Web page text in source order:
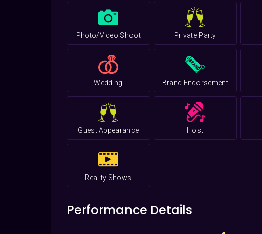
Photo/Video Shoot Private Party
Wedding Brand Endorsement
Guest Appearance Host
Reality Shows
Performance Details
Grammy
for Singer of the Year in 2012